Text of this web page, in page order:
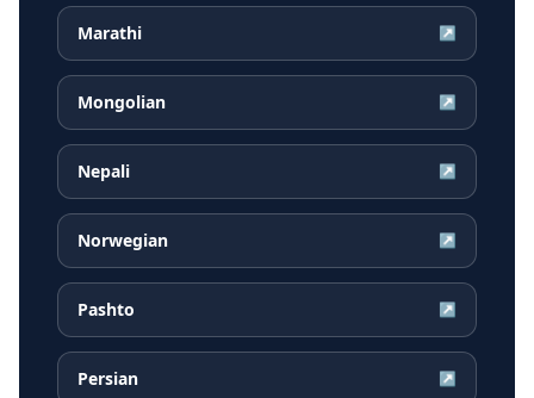
Marathi ↗
Mongolian ↗
Nepali ↗
Norwegian ↗
Pashto ↗
Persian ↗